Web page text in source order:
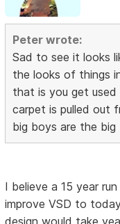
Peter wrote:
Sad to see it looks
the looks of things
that is you get
carpet is pulled out
big boys are the big
I believe a 15 year
improve VSD to